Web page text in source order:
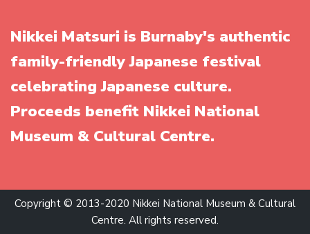
Nikkei Matsuri is Burnaby's authentic
family-friendly Japanese festival
celebrating Japanese culture.
Proceeds benefit Nikkei National
Museum & Cultural Centre.
Copyright © 2013-2020 Nikkei National Museum & Cultural
Centre. All rights reserved.